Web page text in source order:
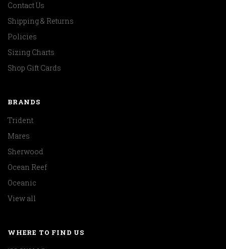
Contact Us
Shipping & Returns
Policies
Sizing Charts
Shop Gift Cards
BRANDS
Trident
Mares
Sherwood
Ocean Reef
Oceanic
View all
WHERE TO FIND US